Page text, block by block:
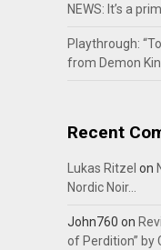
NEWS: It’s a
Playthrough:
from Demon
Recent
Lukas Ritzel on
Nordic Noir…
John760 on
of Perdition” by